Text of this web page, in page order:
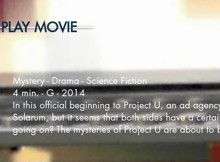
PLAY MOVIE
Mystery - Drama - Science Fiction
4 min. - G - 2014
In this official beginning to Project U, an ad
Solarum, but it seems that both sides have a
going on? The mysteries of Project U are about to